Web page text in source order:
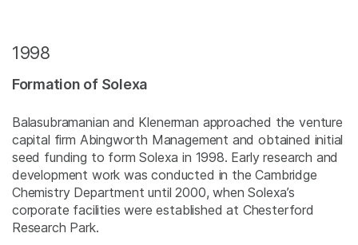
1998
Formation of Solexa
Balasubramanian and Klenerman approached the venture
capital firm Abingworth Management and obtained initial
seed funding to form Solexa in 1998. Early research and
development work was conducted in the Cambridge
Chemistry Department until 2000, when Solexa’s
corporate facilities were established at Chesterford
Research Park.